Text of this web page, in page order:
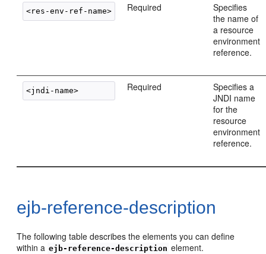
Required
Specifies
the name of
a resource
environment
reference.
Required
Specifies a
JNDI name
for the
resource
environment
reference.
ejb-reference-description
The following table describes the elements you can define
within a ejb-reference-description element.